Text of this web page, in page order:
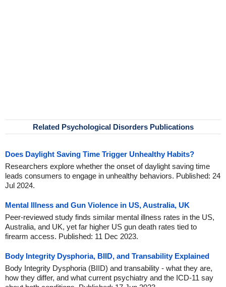
Related Psychological Disorders Publications
Does Daylight Saving Time Trigger Unhealthy Habits?
Researchers explore whether the onset of daylight saving time
leads consumers to engage in unhealthy behaviors. Published: 24
Jul 2024.
Mental Illness and Gun Violence in US, Australia, UK
Peer-reviewed study finds similar mental illness rates in the US,
Australia, and UK, yet far higher US gun death rates tied to
firearm access. Published: 11 Dec 2023.
Body Integrity Dysphoria, BIID, and Transability Explained
Body Integrity Dysphoria (BIID) and transability - what they are,
how they differ, and what current psychiatry and the ICD-11 say